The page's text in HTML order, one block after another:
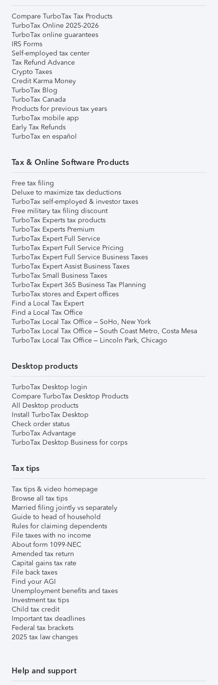
Compare TurboTax Tax Products
TurboTax Online 2025-2026
TurboTax online guarantees
IRS Forms
Self-employed tax center
Tax Refund Advance
Crypto Taxes
Credit Karma Money
TurboTax Blog
TurboTax Canada
Products for previous tax years
TurboTax mobile app
Early Tax Refunds
TurboTax en español
Tax & Online Software Products
Free tax filing
Deluxe to maximize tax deductions
TurboTax self-employed & investor taxes
Free military tax filing discount
TurboTax Experts tax products
TurboTax Experts Premium
TurboTax Expert Full Service
TurboTax Expert Full Service Pricing
TurboTax Expert Full Service Business Taxes
TurboTax Expert Assist Business Taxes
TurboTax Small Business Taxes
TurboTax Expert 365 Business Tax Planning
TurboTax stores and Expert offices
Find a Local Tax Expert
Find a Local Tax Office
TurboTax Local Tax Office – SoHo, New York
TurboTax Local Tax Office – South Coast Metro, Costa Mesa
TurboTax Local Tax Office – Lincoln Park, Chicago
Desktop products
TurboTax Desktop login
Compare TurboTax Desktop Products
All Desktop products
Install TurboTax Desktop
Check order status
TurboTax Advantage
TurboTax Desktop Business for corps
Tax tips
Tax tips & video homepage
Browse all tax tips
Married filing jointly vs separately
Guide to head of household
Rules for claiming dependents
File taxes with no income
About form 1099-NEC
Amended tax return
Capital gains tax rate
File back taxes
Find your AGI
Unemployment benefits and taxes
Investment tax tips
Child tax credit
Important tax deadlines
Federal tax brackets
2025 tax law changes
Help and support